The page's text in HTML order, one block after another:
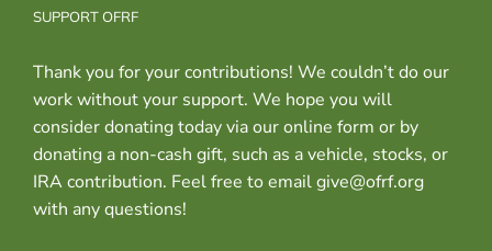
SUPPORT OFRF
Thank you for your contributions! We couldn’t do our
work without your support. We hope you will
consider donating today via our online form or by
donating a non-cash gift, such as a vehicle, stocks, or
IRA contribution. Feel free to email give@ofrf.org
with any questions!